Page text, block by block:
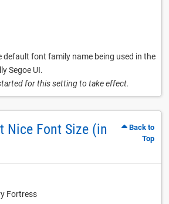
default font family name being used in the
Segoe UI.
for this setting to take effect.
Nice Font Size (in
Back to
Top
Fortress